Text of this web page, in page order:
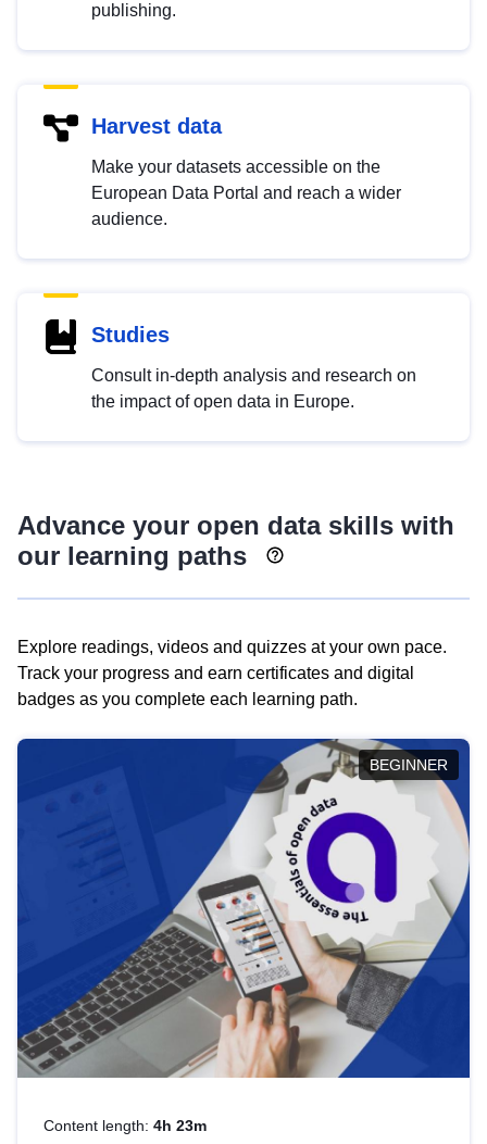
publishing.
Harvest data
Make your datasets accessible on the
European Data Portal and reach a wider
audience.
Studies
Consult in-depth analysis and research on
the impact of open data in Europe.
Advance your open data skills with
our learning paths
Explore readings, videos and quizzes at your own pace.
Track your progress and earn certificates and digital
badges as you complete each learning path.
BEGINNER
Content length: 4h 23m